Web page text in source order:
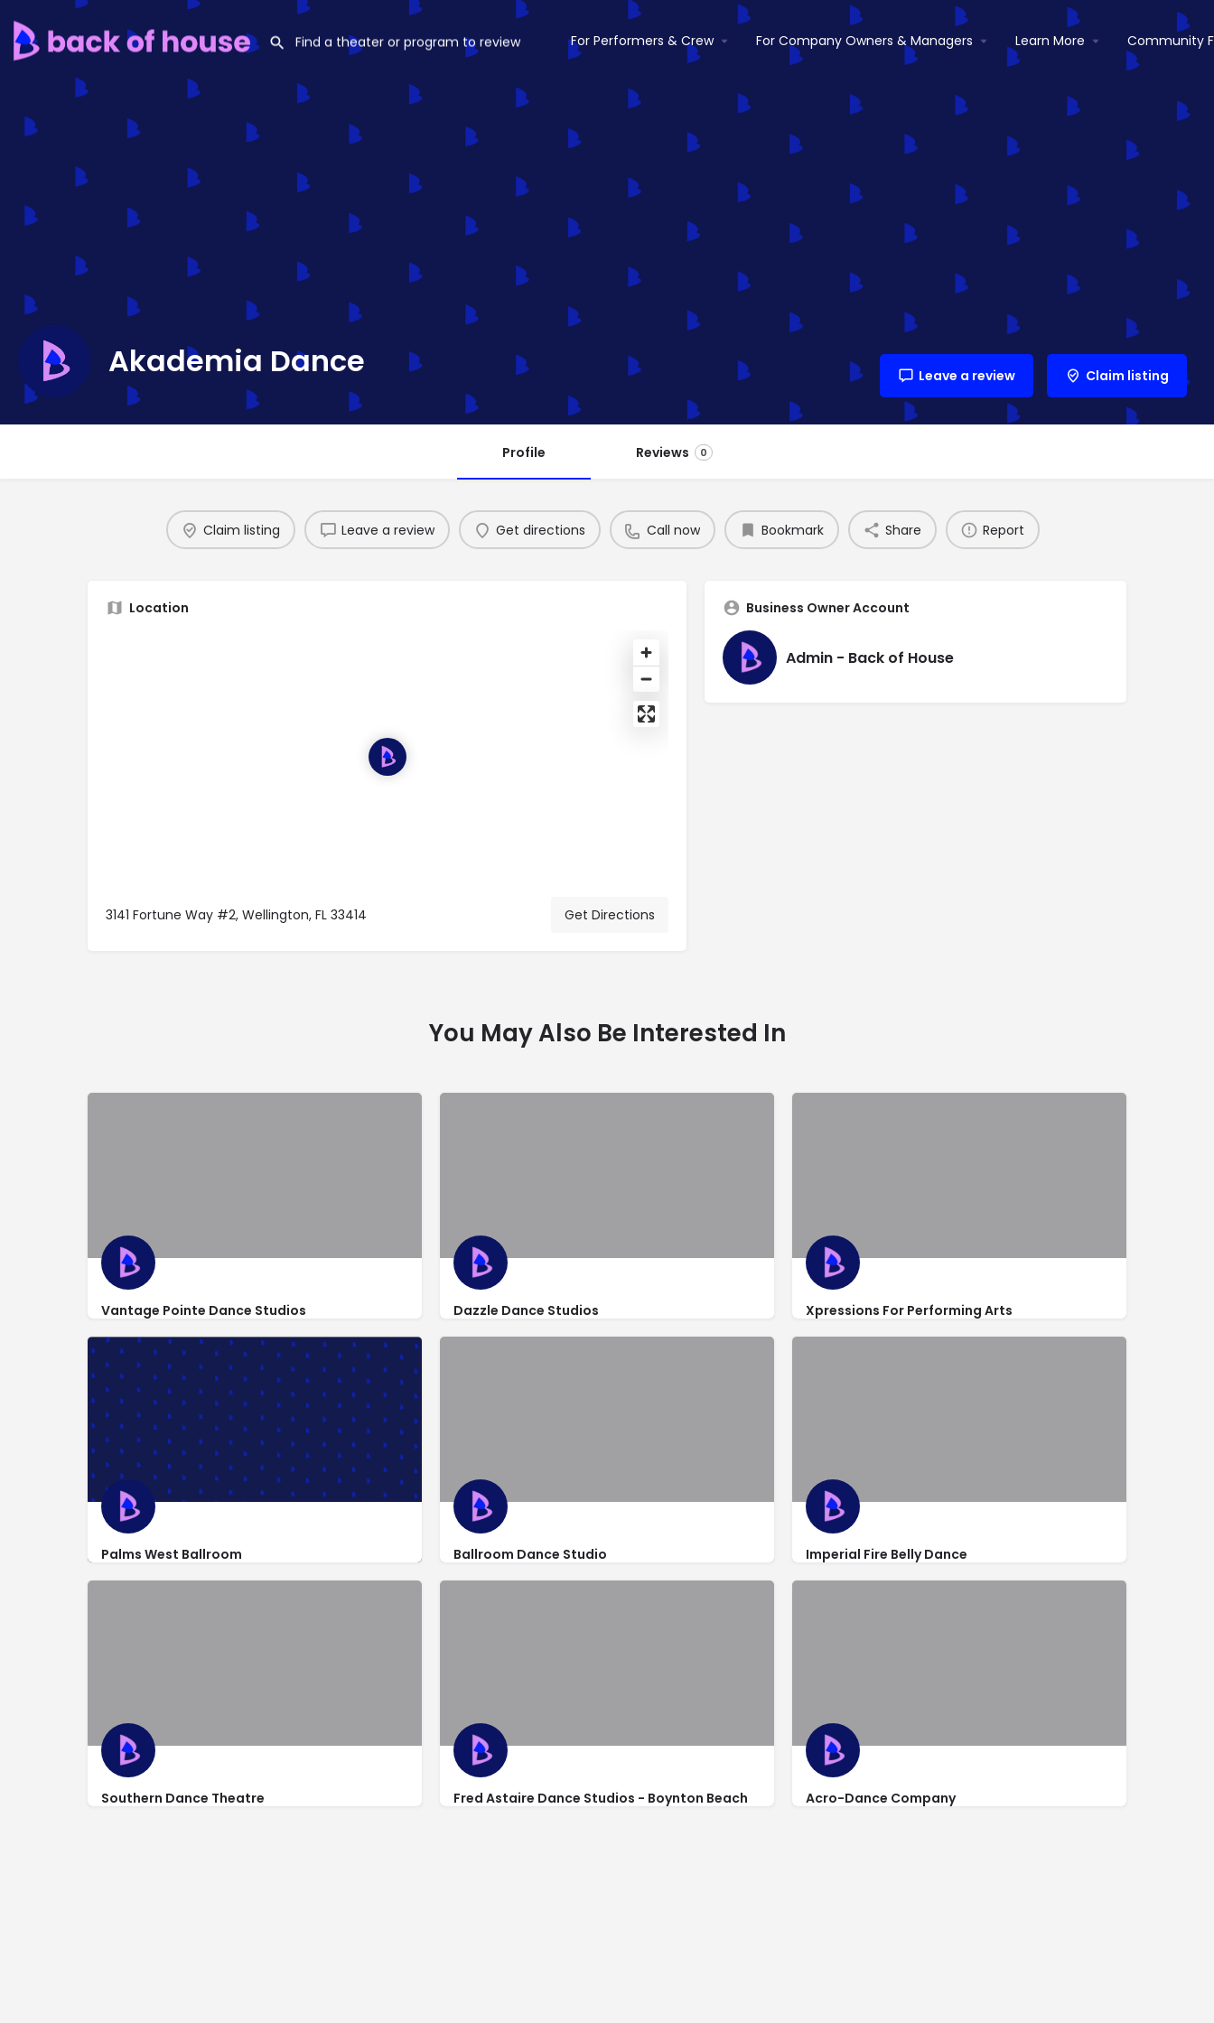
For Performers & Crew For Company Owners & Managers Learn More Community
Akademia Dance Leave a review Claim listing
Profile Reviews 0
Claim listing Leave a review Get directions Call now Bookmark Share Report
Location
3141 Fortune Way #2, Wellington, FL 33414 Get Directions
Business Owner Account
Admin - Back of House
You May Also Be Interested In
Vantage Pointe Dance Studios
http://www.vpdancestudios.com/
1047 South State Road 7
Dazzle Dance Studios
http://www.dazzledancestudios.com/
Xpressions For Performing Arts
https://www.xpressionsfl.com/
Palms West Ballroom
1760 Jog Road #160
Ballroom Dance Studio
http://www.iballroomdance.net/
Imperial Fire Belly Dance
http://www.imperialbellydance.com/
Southern Dance Theatre Fred Astaire Dance Studios - Boynton Beach Acro-Dance Company